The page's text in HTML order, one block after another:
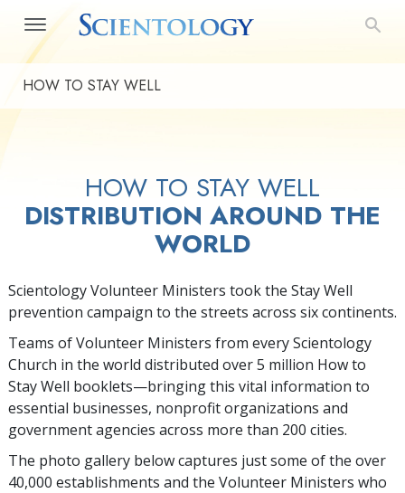
HOW TO STAY WELL
HOW TO STAY WELL
DISTRIBUTION AROUND THE
WORLD
Scientology Volunteer Ministers took the Stay Well
prevention campaign to the streets across six continents.
Teams of Volunteer Ministers from every Scientology
Church in the world distributed over 5 million How to
Stay Well booklets—bringing this vital information to
essential businesses, nonprofit organizations and
government agencies across more than 200 cities.
The photo gallery below captures just some of the over
40,000 establishments and the Volunteer Ministers who